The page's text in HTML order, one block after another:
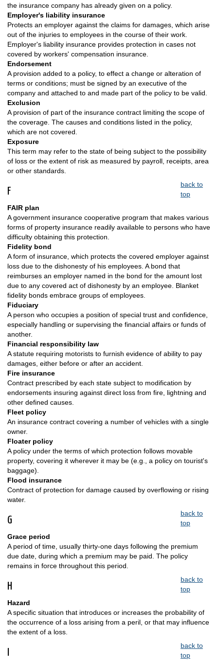
the insurance company has already given on a policy.
Employer's liability insurance
Protects an employer against the claims for damages, which arise
out of the injuries to employees in the course of their work.
Employer's liability insurance provides protection in cases not
covered by workers' compensation insurance.
Endorsement
A provision added to a policy, to effect a change or alteration of
terms or conditions; must be signed by an executive of the
company and attached to and made part of the policy to be valid.
Exclusion
A provision of part of the insurance contract limiting the scope of
the coverage. The causes and conditions listed in the policy,
which are not covered.
Exposure
This term may refer to the state of being subject to the possibility
of loss or the extent of risk as measured by payroll, receipts, area
or other standards.
F
back to
top
FAIR plan
A government insurance cooperative program that makes various
forms of property insurance readily available to persons who have
difficulty obtaining this protection.
Fidelity bond
A form of insurance, which protects the covered employer against
loss due to the dishonesty of his employees. A bond that
reimburses an employer named in the bond for the amount lost
due to any covered act of dishonesty by an employee. Blanket
fidelity bonds embrace groups of employees.
Fiduciary
A person who occupies a position of special trust and confidence,
especially handling or supervising the financial affairs or funds of
another.
Financial responsibility law
A statute requiring motorists to furnish evidence of ability to pay
damages, either before or after an accident.
Fire insurance
Contract prescribed by each state subject to modification by
endorsements insuring against direct loss from fire, lightning and
other defined causes.
Fleet policy
An insurance contract covering a number of vehicles with a single
owner.
Floater policy
A policy under the terms of which protection follows movable
property, covering it wherever it may be (e.g., a policy on tourist's
baggage).
Flood insurance
Contract of protection for damage caused by overflowing or rising
water.
G
back to
top
Grace period
A period of time, usually thirty-one days following the premium
due date, during which a premium may be paid. The policy
remains in force throughout this period.
H
back to
top
Hazard
A specific situation that introduces or increases the probability of
the occurrence of a loss arising from a peril, or that may influence
the extent of a loss.
back to
top